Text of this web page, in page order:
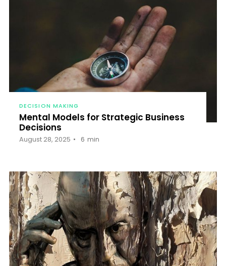
DECISION MAKING
Mental Models for Strategic Business
Decisions
August 28, 2025 6 min